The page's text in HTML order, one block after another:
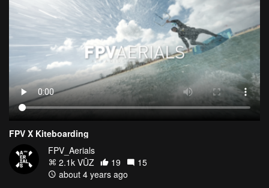
FPV X Kiteboarding
FPV_Aerials
2.1k VŪZ
19
15
about 4 years ago